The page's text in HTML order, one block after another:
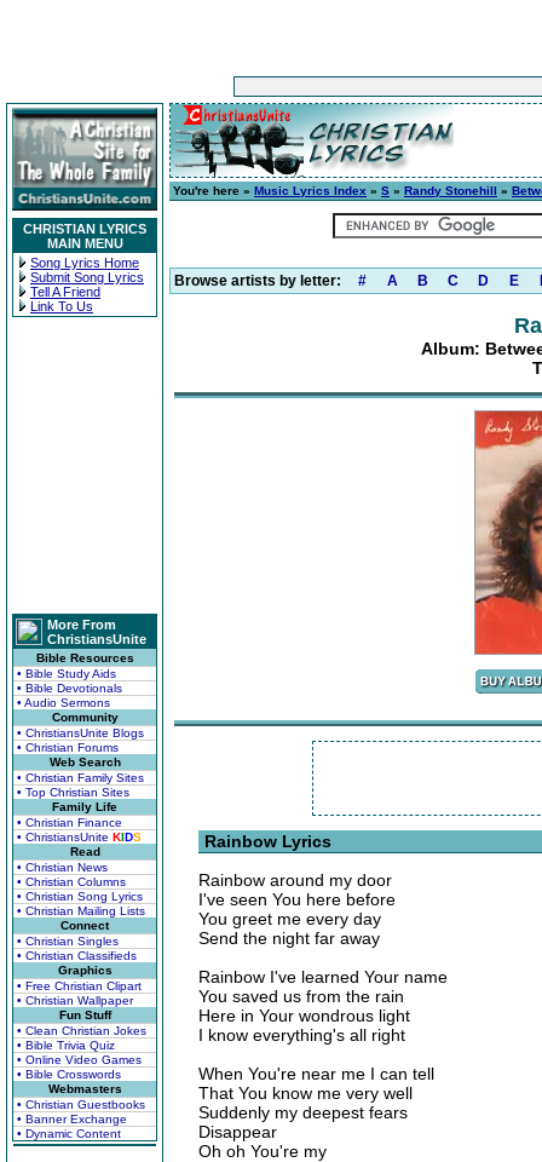
CHRISTIAN LYRICS
MAIN MENU
Song Lyrics Home
Submit Song Lyrics
Tell A Friend
Link To Us
More From
ChristiansUnite
Bible Resources
• Bible Study Aids
• Bible Devotionals
• Audio Sermons
Community
• ChristiansUnite Blogs
• Christian Forums
Web Search
• Christian Family Sites
• Top Christian Sites
Family Life
• Christian Finance
• ChristiansUnite KIDS
Read
• Christian News
• Christian Columns
• Christian Song Lyrics
• Christian Mailing Lists
Connect
• Christian Singles
• Christian Classifieds
Graphics
• Free Christian Clipart
• Christian Wallpaper
Fun Stuff
• Clean Christian Jokes
• Bible Trivia Quiz
• Online Video Games
• Bible Crosswords
Webmasters
• Christian Guestbooks
• Banner Exchange
• Dynamic Content
You're here » Music Lyrics Index » S » Randy Stonehill »
Browse artists by letter: # A B C D E
Album:
Rainbow Lyrics
Rainbow around my door
I've seen You here before
You greet me every day
Send the night far away
Rainbow I've learned Your name
You saved us from the rain
Here in Your wondrous light
I know everything's all right
When You're near me I can tell
That You know me very well
Suddenly my deepest fears
Disappear
Oh oh You're my